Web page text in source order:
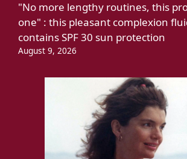
"No more lengthy routines, this
one" : this pleasant complexion
contains SPF 30 sun protection
August 9, 2026